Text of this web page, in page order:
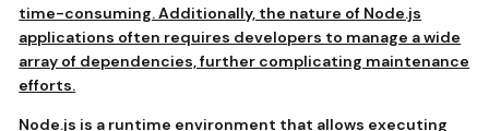
time-consuming. Additionally, the nature of Node.js
applications often requires developers to manage a wide
array of dependencies, further complicating maintenance
efforts.
Node.js is a runtime environment that allows executing